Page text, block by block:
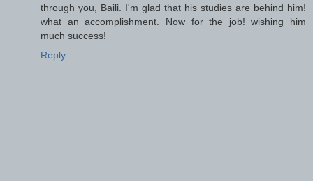
through you, Baili. I'm glad that his studies are behind him!
what an accomplishment. Now for the job! wishing him
much success!
Reply